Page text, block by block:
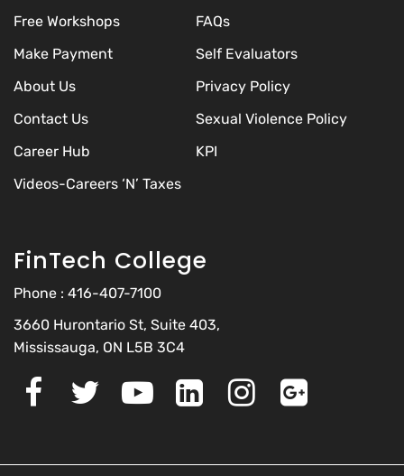
Free Workshops
FAQs
Make Payment
Self Evaluators
About Us
Privacy Policy
Contact Us
Sexual Violence Policy
Career Hub
KPI
Videos-Careers ‘N’ Taxes
FinTech College
Phone : 416-407-7100
3660 Hurontario St, Suite 403,
Mississauga, ON L5B 3C4